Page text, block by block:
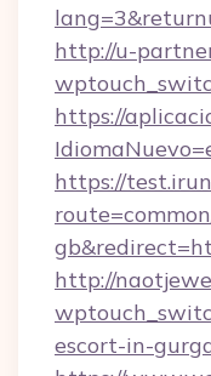
http://u-
https://
https://
http://
escort-in-